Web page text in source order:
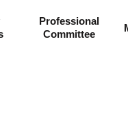
Professional
Committee